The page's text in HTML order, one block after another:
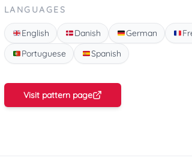
LANGUAGES
English Danish German
Portuguese
Spanish
Visit pattern page